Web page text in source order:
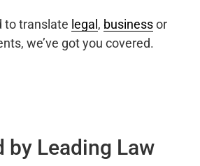
to translate legal , businessor
we’ve got you covered.
by Leading Law